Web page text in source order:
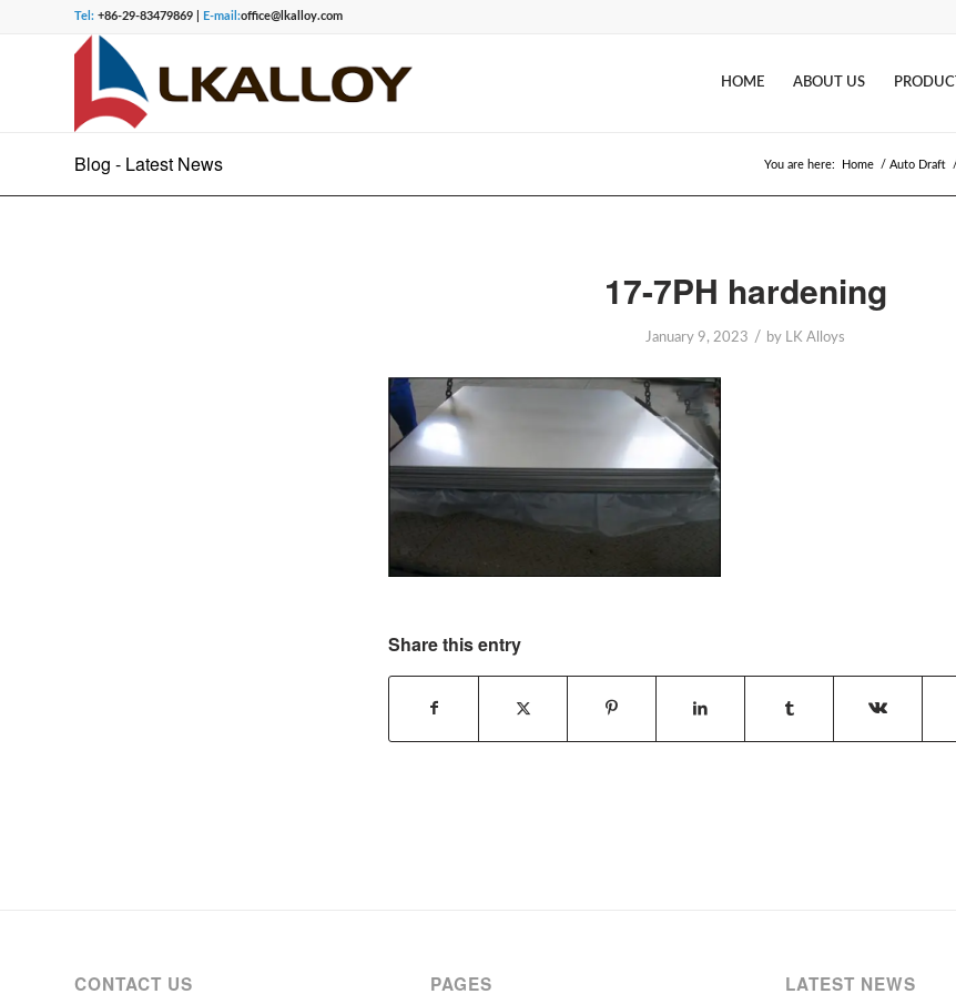
Tel: +86-29-83479869 | E-mail:office@lkalloy.com
HOME ABOUT US
Blog - Latest News You are here: Home / Auto Draft /
17-7PH hardening
January 9, 2023 / by LK Alloys
Share this entry
CONTACT US PAGES LATEST NEWS